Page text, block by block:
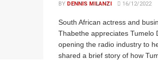
BY DENNIS MILANZI 16/12/2022
South African actress and
Thabethe appreciates Tumelo
opening the radio industry to
shared a brief story of how